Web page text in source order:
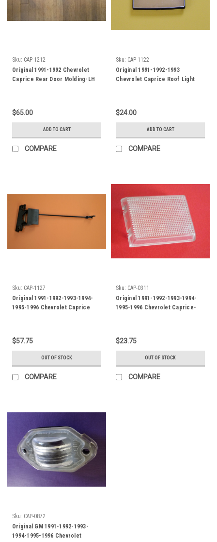
Sku: CAP-1212
Original 1991-1992 Chevrolet
Caprice Rear Door Molding-LH
$65.00
ADD TO CART
COMPARE
Sku: CAP-1122
Original 1991-1992-1993
Chevrolet Caprice Roof Light
$24.00
ADD TO CART
COMPARE
Sku: CAP-1127
Original 1991-1992-1993-1994-
1995-1996 Chevrolet Caprice
$57.75
OUT OF STOCK
COMPARE
Sku: CAP-0311
Original 1991-1992-1993-1994-
1995-1996 Chevrolet Caprice-
$23.75
OUT OF STOCK
COMPARE
Sku: CAP-0872
Original GM 1991-1992-1993-
1994-1995-1996 Chevrolet